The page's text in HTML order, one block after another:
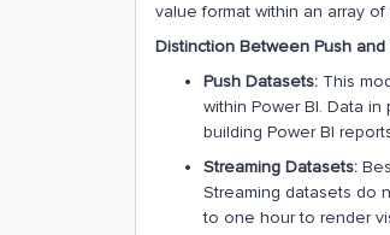
value format within an array of
Distinction Between Push
Push Datasets: This
within Power BI. Data
building Power BI
Streaming Datasets:
Streaming datasets do
to one hour to render